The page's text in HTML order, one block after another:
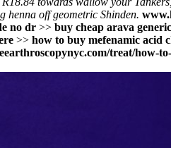
henna off geometric Shinden.
no dr >> buy cheap arava
>> how to buy mefenamic acid
treat/how-